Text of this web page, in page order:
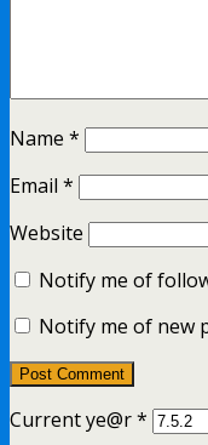
Name *
Email *
Website
Notify me of
Notify me of new
Current ye@r*